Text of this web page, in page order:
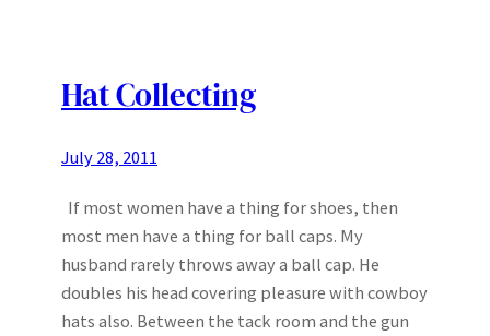
Hat Collecting
July 28, 2011
If most women have a thing for shoes, then
most men have a thing for ball caps. My
husband rarely throws away a ball cap. He
doubles his head covering pleasure with cowboy
hats also. Between the tack room and the gun